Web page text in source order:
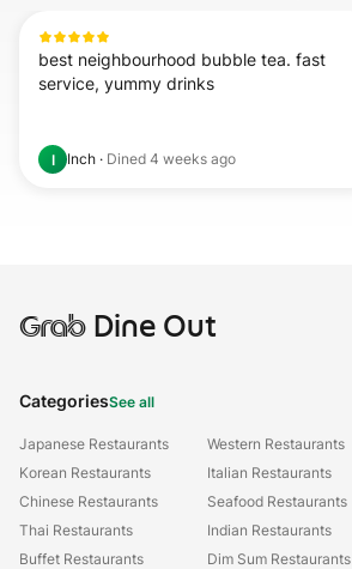
best neighbourhood bubble tea. fast
service, yummy drinks
I Inch · Dined 4 weeks ago
GrabDine Out
CategoriesSee all
Japanese Restaurants
Korean Restaurants
Chinese Restaurants
Thai Restaurants
Buffet Restaurants
Western Restaurants
Italian Restaurants
Seafood Restaurants
Indian Restaurants
Dim Sum Restaurants